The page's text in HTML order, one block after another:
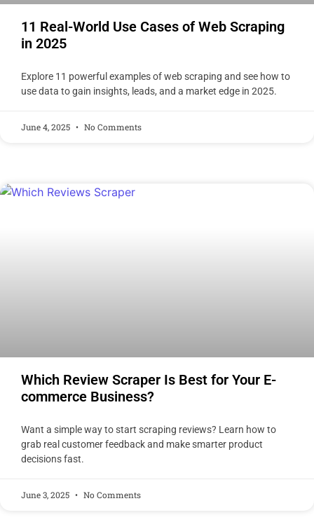
11 Real-World Use Cases of Web Scraping
in 2025
Explore 11 powerful examples of web scraping and see how to
use data to gain insights, leads, and a market edge in 2025.
June 4, 2025 No Comments
Which Review Scraper Is Best for Your E-
commerce Business?
Want a simple way to start scraping reviews? Learn how to
grab real customer feedback and make smarter product
decisions fast.
June 3, 2025 No Comments